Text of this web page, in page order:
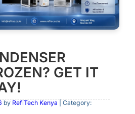
GET IT
by RefiTech Kenya | Category: